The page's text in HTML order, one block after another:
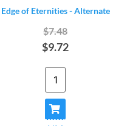
Edge of Eternities - Alternate
$7.48
$9.72